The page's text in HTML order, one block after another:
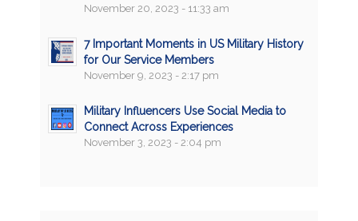
November 20, 2023 - 11:33 am
7 Important Moments in US Military History
for Our Service Members
November 9, 2023 - 2:17 pm
Military Influencers Use Social Media to
Connect Across Experiences
November 3, 2023 - 2:04 pm